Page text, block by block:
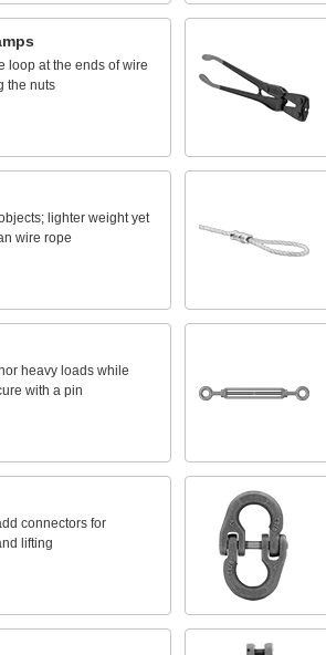
loop at the ends of wire
the nuts
lighter weight yet
wire rope
heavy loads while
with a pin
connectors for
lifting